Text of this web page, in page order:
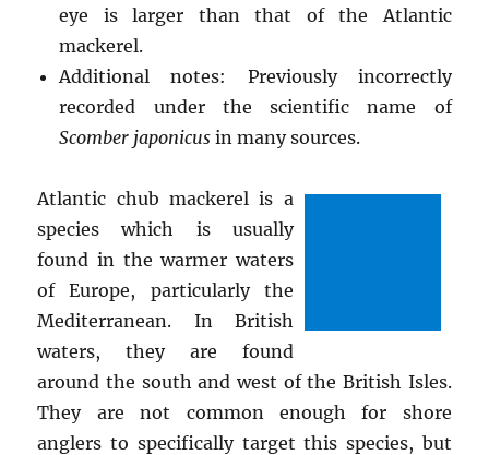
eye is larger than that of the Atlantic
mackerel.
Additional notes: Previously incorrectly
recorded under the scientific name of
Scomber japonicus in many sources.
Atlantic chub mackerel is a
species which is usually
found in the warmer waters
of Europe, particularly the
Mediterranean. In British
waters, they are found
around the south and west of the British Isles.
They are not common enough for shore
anglers to specifically target this species, but